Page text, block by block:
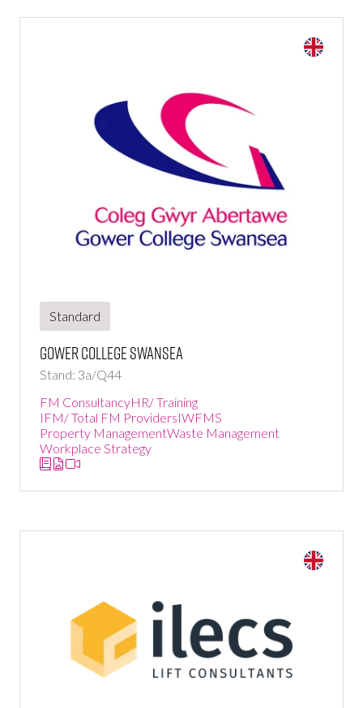
Standard
Gower College Swansea
Stand: 3a/Q44
FM ConsultancyHR/ Training
IFM/ Total FM ProvidersIWFMS
Property ManagementWaste Management
Workplace Strategy